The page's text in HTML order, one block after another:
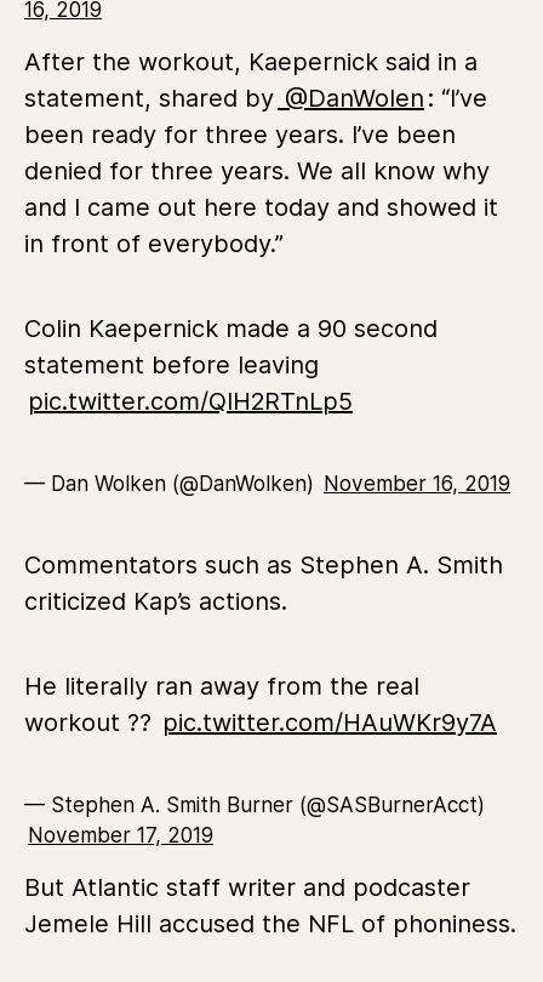
16, 2019
After the workout, Kaepernick said in a
statement, shared by @DanWolen : “I’ve
been ready for three years. I’ve been
denied for three years. We all know why
and I came out here today and showed it
in front of everybody.”
Colin Kaepernick made a 90 second
statement before leaving
pic.twitter.com/QlH2RTnLp5
— Dan Wolken (@DanWolken) November 16, 2019
Commentators such as Stephen A. Smith
criticized Kap’s actions.
He literally ran away from the real
workout ?? pic.twitter.com/HAuWKr9y7A
— Stephen A. Smith Burner (@SASBurnerAcct)
November 17, 2019
But Atlantic staff writer and podcaster
Jemele Hill accused the NFL of phoniness.